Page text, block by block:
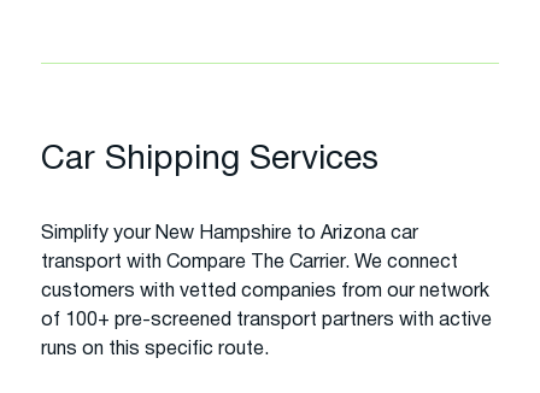
Car Shipping Services
Simplify your New Hampshire to Arizona car
transport with Compare The Carrier. We connect
customers with vetted companies from our network
of 100+ pre-screened transport partners with active
runs on this specific route.